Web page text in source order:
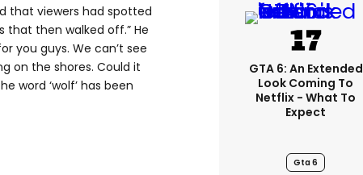
that viewers had spotted
that then walked off.” He
you guys. We can’t see
on the shores. Could it
word ‘wolf’ has been
GTA 6: An Extended
Look Coming To
Netflix - What To
Expect
Gta 6